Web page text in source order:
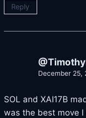
Reply
December 25,
SOL and XAI17B
was the best move